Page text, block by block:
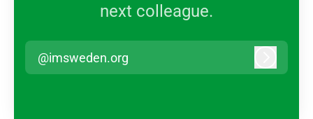
next colleague.
@imsweden.org